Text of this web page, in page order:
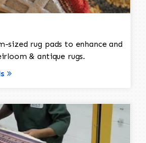
sized rug pads to enhance and
& antique rugs.